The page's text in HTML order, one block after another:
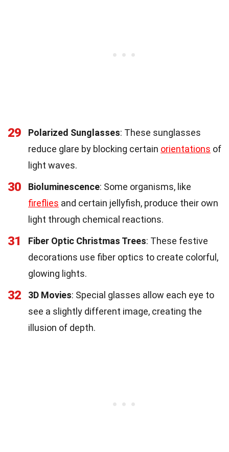
29 Polarized Sunglasses: These sunglasses
reduce glare by blocking certain orientations of
light waves.
30 Bioluminescence: Some organisms, like
fireflies and certain jellyfish, produce their own
light through chemical reactions.
31 Fiber Optic Christmas Trees: These festive
decorations use fiber optics to create colorful,
glowing lights.
32 3D Movies: Special glasses allow each eye to
see a slightly different image, creating the
illusion of depth.